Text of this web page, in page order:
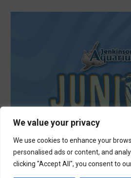
We value your privacy
We use cookies to enhance your
personalised ads or content, and
clicking "Accept All", you consent to